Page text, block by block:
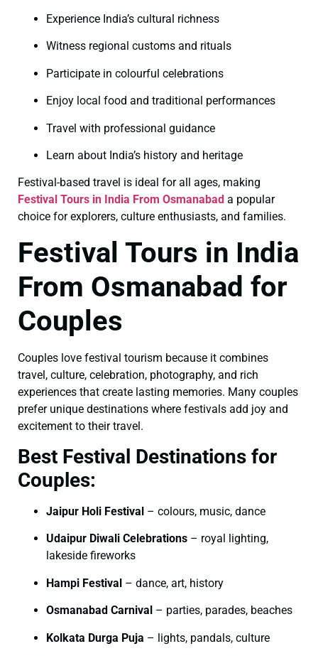
Experience India’s cultural richness
Witness regional customs and rituals
Participate in colourful celebrations
Enjoy local food and traditional performances
Travel with professional guidance
Learn about India’s history and heritage
Festival-based travel is ideal for all ages, making
Festival Tours in India From Osmanabad a popular
choice for explorers, culture enthusiasts, and families.
Festival Tours in India
From Osmanabad for
Couples
Couples love festival tourism because it combines
travel, culture, celebration, photography, and rich
experiences that create lasting memories. Many couples
prefer unique destinations where festivals add joy and
excitement to their travel.
Best Festival Destinations for
Couples:
Jaipur Holi Festival – colours, music, dance
Udaipur Diwali Celebrations – royal lighting,
lakeside fireworks
Hampi Festival – dance, art, history
Osmanabad Carnival – parties, parades, beaches
Kolkata Durga Puja – lights, pandals, culture